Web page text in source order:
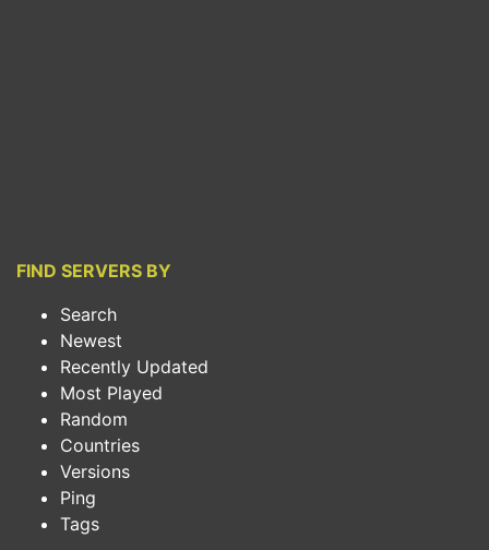
FIND SERVERS BY
Search
Newest
Recently Updated
Most Played
Random
Countries
Versions
Ping
Tags